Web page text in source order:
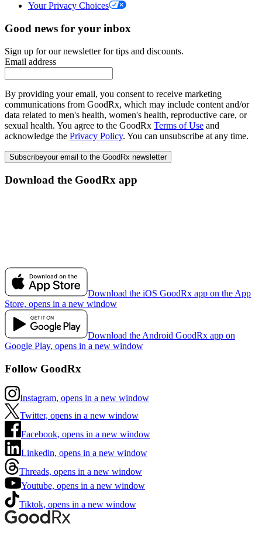
Your Privacy Choices
Good news for your inbox
Sign up for our newsletter for tips and discounts.
Email address
By providing your email, you consent to receive marketing
communications from GoodRx, which may include content and/or
data related to men's health, women's health, reproductive care, or
sexual health. You agree to the GoodRx Terms of Use and
acknowledge the Privacy Policy. You can unsubscribe at any time.
Subscribeyour email to the GoodRx newsletter
Download the GoodRx app
Download the iOS GoodRx app on the App
Store, opens in a new window
Download the Android GoodRx app on
Google Play, opens in a new window
Follow GoodRx
Instagram, opens in a new window
Twitter, opens in a new window
Facebook, opens in a new window
Linkedin, opens in a new window
Threads, opens in a new window
Youtube, opens in a new window
Tiktok, opens in a new window